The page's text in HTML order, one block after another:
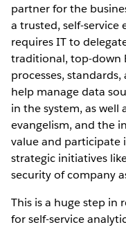
partner for the
a trusted, self-service
requires IT to
traditional, top-down
processes,
help manage data
in the system, as
evangelism, and the
value and participate
strategic initiatives
security of company
This is a huge step in
for self-service